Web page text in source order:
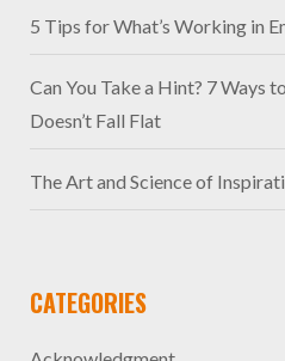
5 Tips for What’s Working in
Can You Take a Hint? 7 Ways
Doesn’t Fall Flat
The Art and Science of
CATEGORIES